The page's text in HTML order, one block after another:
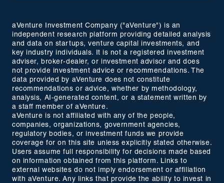
aVenture Investment Company ("aVenture") is an
independent research platform providing detailed analysis
and data on startups, venture capital investments, and
key industry individuals. It is not a registered investment
adviser, broker-dealer, or investment advisor and does
not provide investment advice or recommendations. The
data provided by aVenture does not constitute
recommendations or advice, whether by methodology,
analysis, AI-generated content, or a statement written by
a staff member of aVenture.
aVenture is not affiliated with any of the people,
companies, organizations, government agencies,
regulatory bodies, or investment funds we provide
coverage for on this site unless explicitly stated otherwise.
Users assume full responsibility for decisions made based
on information obtained from this platform. Links to
external websites do not imply endorsement or affiliation
with aVenture. Any links that provide the ability to invest in